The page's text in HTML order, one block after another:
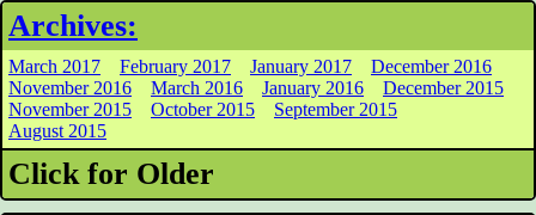
Archives:
March 2017 February 2017 January 2017
December 2016
November 2016
March 2016 January 2016
December 2015
November 2015
October 2015
September 2015
August 2015
Click for Older